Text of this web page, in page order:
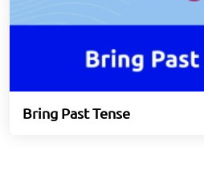
Bring Past Tense